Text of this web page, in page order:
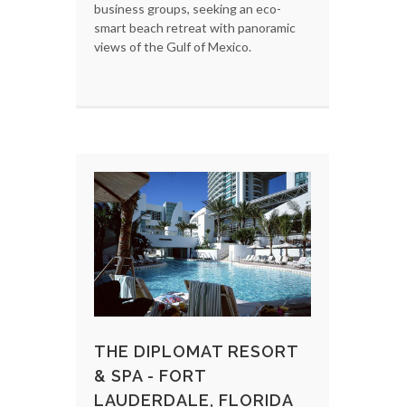
business groups, seeking an eco-
smart beach retreat with panoramic
views of the Gulf of Mexico.
THE DIPLOMAT RESORT
& SPA - FORT
LAUDERDALE, FLORIDA